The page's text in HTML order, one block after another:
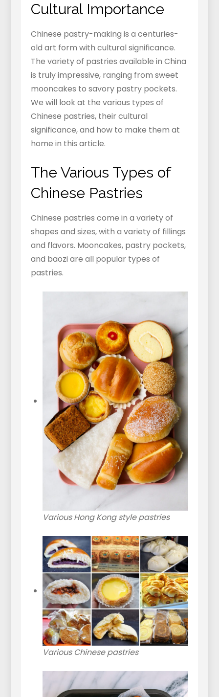
Cultural Importance
Chinese pastry-making is a centuries-
old art form with cultural significance.
The variety of pastries available in China
is truly impressive, ranging from sweet
mooncakes to savory pastry pockets.
We will look at the various types of
Chinese pastries, their cultural
significance, and how to make them at
home in this article.
The Various Types of
Chinese Pastries
Chinese pastries come in a variety of
shapes and sizes, with a variety of fillings
and flavors. Mooncakes, pastry pockets,
and baozi are all popular types of
pastries.
Various Hong Kong style pastries
Various Chinese pastries